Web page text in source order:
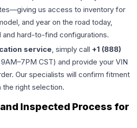
us access to inventory for
and year on the road today,
and hard-to-find configurations.
service, simply call +1 (888)
CST) and provide your VIN
Our specialists will confirm fitment
the right selection.
Inspected Process for